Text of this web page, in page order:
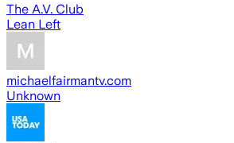
The A.V. Club
Lean Left
michaelfairmantv.com
Unknown